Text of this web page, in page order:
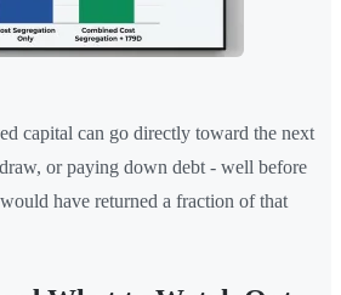
capital can go directly toward the next
or paying down debt - well before
have returned a fraction of that